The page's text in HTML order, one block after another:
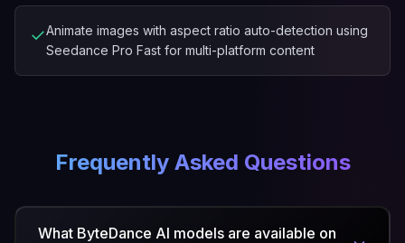
✓Animate images with aspect ratio auto-detection using
Seedance Pro Fast for multi-platform content
Frequently Asked Questions
What ByteDance AI models are available on